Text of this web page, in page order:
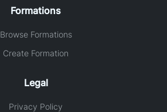
Formations
Browse Formations
Create Formation
Legal
Privacy Policy